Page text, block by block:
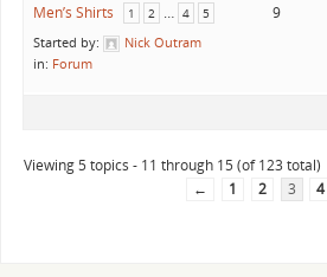
Men’s Shirts 1 2 … 4 5
Started by:
Nick Outram
in: Forum
9
Viewing 5 topics - 11 through 15 (of 123 total)
←
1 2 3 4